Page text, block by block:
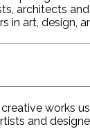
architects
in art, design,
works
and